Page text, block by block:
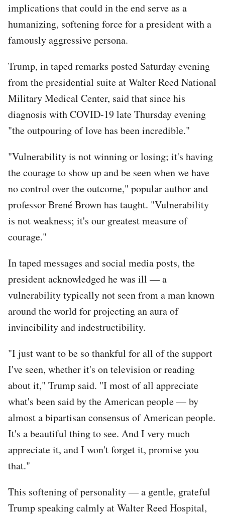
implications that could in the end serve as a
humanizing, softening force for a president with a
famously aggressive persona.
Trump, in taped remarks posted Saturday evening
from the presidential suite at Walter Reed National
Military Medical Center, said that since his
diagnosis with COVID-19 late Thursday evening
"the outpouring of love has been incredible."
"Vulnerability is not winning or losing; it's having
the courage to show up and be seen when we have
no control over the outcome," popular author and
professor Brené Brown has taught. "Vulnerability
is not weakness; it's our greatest measure of
courage."
In taped messages and social media posts, the
president acknowledged he was ill — a
vulnerability typically not seen from a man known
around the world for projecting an aura of
invincibility and indestructibility.
"I just want to be so thankful for all of the support
I've seen, whether it's on television or reading
about it," Trump said. "I most of all appreciate
what's been said by the American people — by
almost a bipartisan consensus of American people.
It's a beautiful thing to see. And I very much
appreciate it, and I won't forget it, promise you
that."
This softening of personality — a gentle, grateful
Trump speaking calmly at Walter Reed Hospital,